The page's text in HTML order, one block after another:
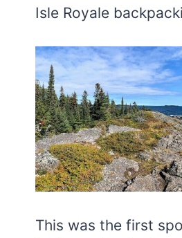
Isle Royale
This was the first